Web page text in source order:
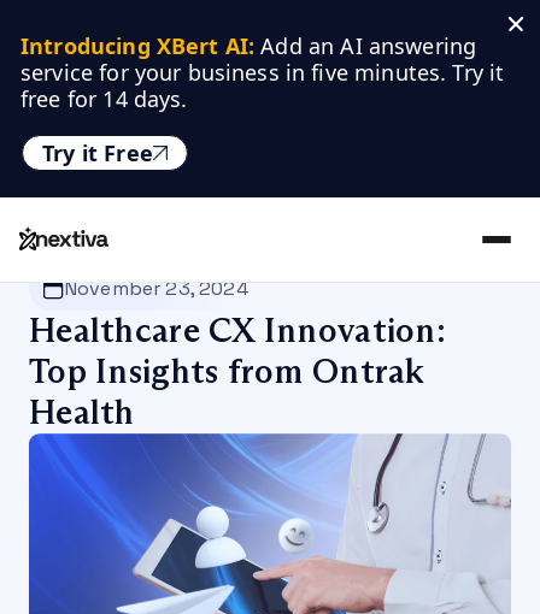
Introducing XBert AI: Add an AI answering
service for your business in five minutes. Try it
free for 14 days.
Try it Free
Nextiva
November 23, 2024
Healthcare CX Innovation:
Top Insights from Ontrak
Health